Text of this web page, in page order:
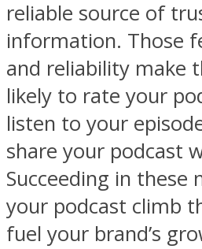
reliable source of
information. Those
and reliability make
likely to rate your
listen to your
share your podcast
Succeeding in these
your podcast climb
fuel your brand’s